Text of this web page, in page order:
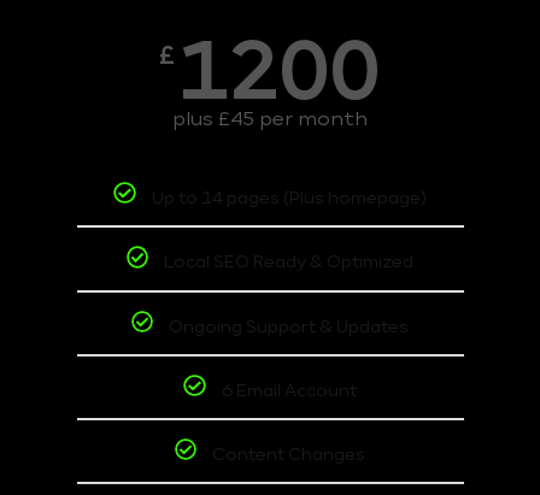
£ 1200
plus £45 per month
Up to 14 pages (Plus homepage)
Local SEO Ready & Optimized
Ongoing Support & Updates
6 Email Account
Content Changes